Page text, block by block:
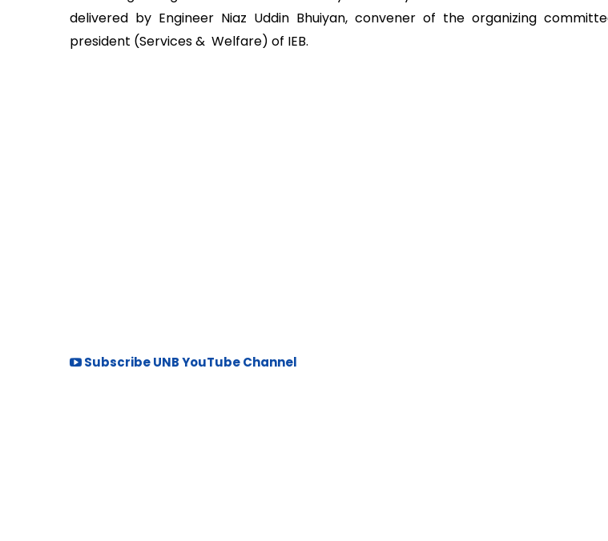
delivered by Engineer Niaz Uddin Bhuiyan, convener of the organizing
president (Services & Welfare) of IEB.
Subscribe UNB YouTube Channel